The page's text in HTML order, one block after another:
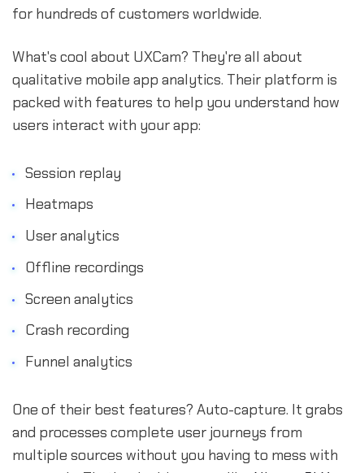
for hundreds of customers worldwide.
What's cool about UXCam? They're all about
qualitative mobile app analytics. Their platform is
packed with features to help you understand how
users interact with your app:
Session replay
Heatmaps
User analytics
Offline recordings
Screen analytics
Crash recording
Funnel analytics
One of their best features? Auto-capture. It grabs
and processes complete user journeys from
multiple sources without you having to mess with